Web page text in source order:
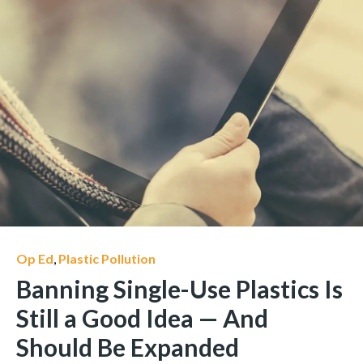
Op Ed, Plastic Pollution
Banning Single-Use Plastics Is
Still a Good Idea — And
Should Be Expanded